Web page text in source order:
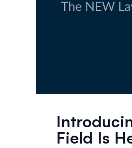
Field Is